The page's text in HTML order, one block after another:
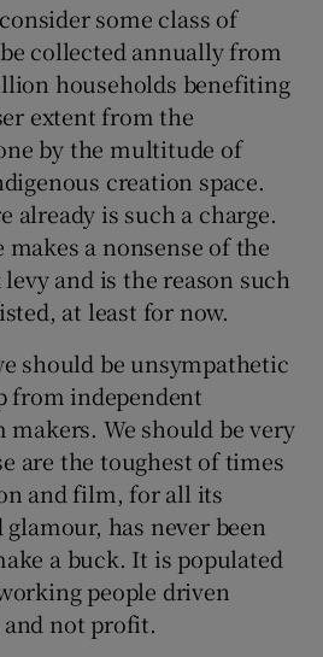
some class of
collected annually from
households benefiting
extent from the
by the multitude of
creation space.
already is such a charge.
a nonsense of the
and is the reason such
at least for now.
should be unsympathetic
from independent
We should be very
are the toughest of times
and film, for all its
has never been
a buck. It is populated
people driven
not profit.